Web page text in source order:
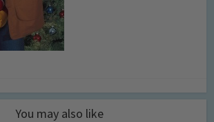
You may also like